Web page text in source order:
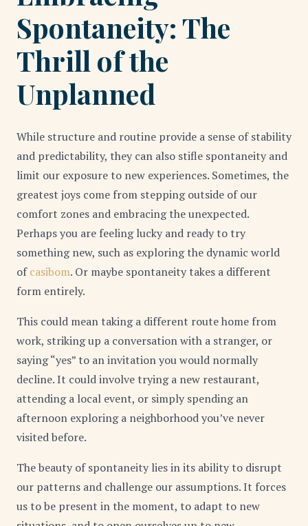
Spontaneity: The
Thrill of the
Unplanned
While structure and routine provide a sense of stability
and predictability, they can also stifle spontaneity and
limit our exposure to new experiences. Sometimes, the
greatest joys come from stepping outside of our
comfort zones and embracing the unexpected.
Perhaps you are feeling lucky and ready to try
something new, such as exploring the dynamic world
ofcasibom. Or maybe spontaneity takes a different
form entirely.
This could mean taking a different route home from
work, striking up a conversation with a stranger, or
saying “yes” to an invitation you would normally
decline. It could involve trying a new restaurant,
attending a local event, or simply spending an
afternoon exploring a neighborhood you’ve never
visited before.
The beauty of spontaneity lies in its ability to disrupt
our patterns and challenge our assumptions. It forces
us to be present in the moment, to adapt to new